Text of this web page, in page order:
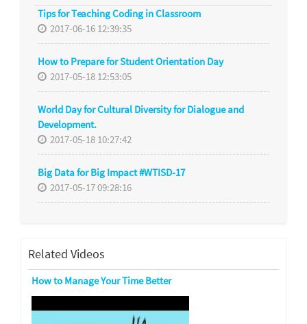
Tips for Teaching Coding in Classroom
2017-06-16 12:39:35
How to Prepare for Student Orientation Day
2017-05-18 12:53:05
World Day for Cultural Diversity for Dialogue and
Development.
2017-05-18 10:27:42
Big Data for Big Impact #WTISD-17
2017-05-17 09:28:16
Related Videos
How to Manage Your Time Better